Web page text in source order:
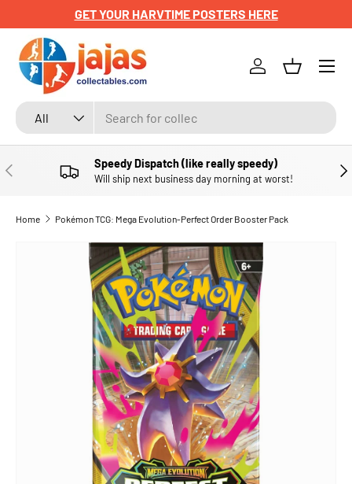
SKIP TO CONTENT
GET YOUR HARVTIME POSTERS HERE
Search
Product type
All
Log inBasket
Menu
PREVIOUS Speedy Dispatch (like really speedy)
Will ship next business day morning at worst!
Home Pokémon TCG: Mega Evolution-Perfect Order Booster Pack
SKIP TO PRODUCT INFORMATION